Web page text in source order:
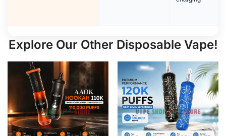
Explore Our Other Disposable Vape!